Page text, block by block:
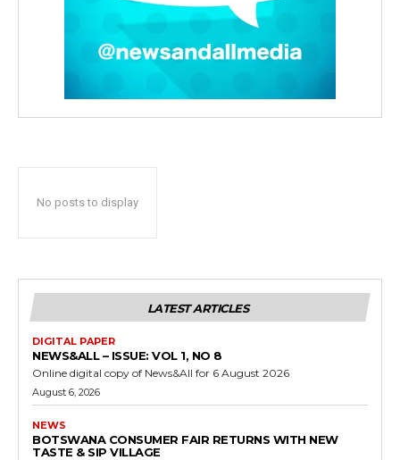
No posts to display
LATEST ARTICLES
DIGITAL PAPER
NEWS&ALL – ISSUE: VOL 1, NO 8
Online digital copy of News&All for 6 August 2026
August 6, 2026
NEWS
BOTSWANA CONSUMER FAIR RETURNS WITH NEW
TASTE & SIP VILLAGE